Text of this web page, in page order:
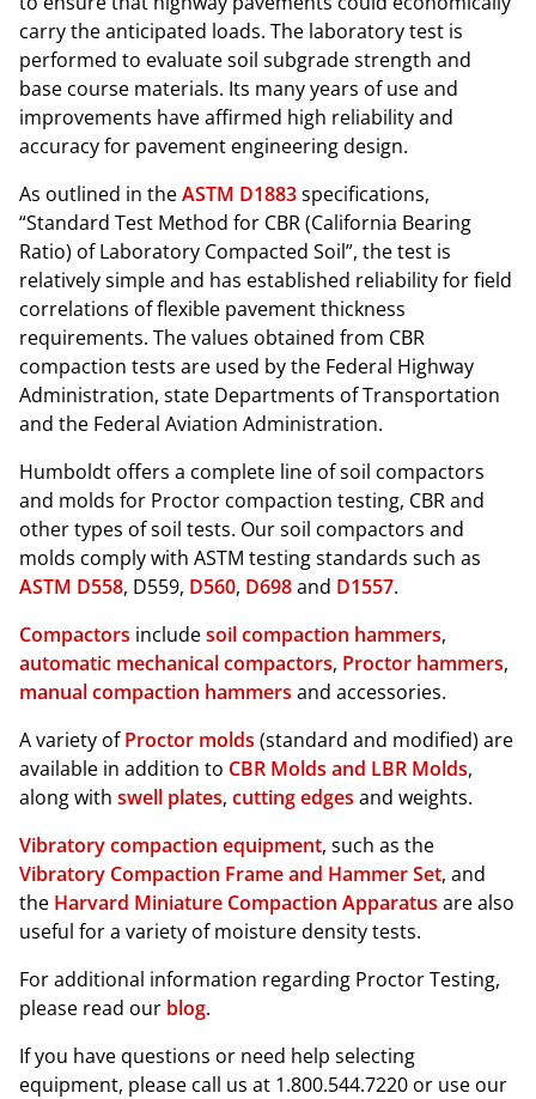
carry the anticipated loads. The laboratory test is
performed to evaluate soil subgrade strength and
base course materials. Its many years of use and
improvements have affirmed high reliability and
accuracy for pavement engineering design.
As outlined in theASTM D1883specifications,
“Standard Test Method for CBR (California Bearing
Ratio) of Laboratory Compacted Soil”, the test is
relatively simple and has established reliability for field
correlations of flexible pavement thickness
requirements. The values obtained from CBR
compaction tests are used by the Federal Highway
Administration, state Departments of Transportation
and the Federal Aviation Administration.
Humboldt offers a complete line of soil compactors
and molds for Proctor compaction testing, CBR and
other types of soil tests. Our soil compactors and
molds comply with ASTM testing standards such as
ASTM D558, D559, D560, D698and D1557.
Compactors includesoil compaction hammers,
automatic mechanical compactors, Proctor hammers,
manual compaction hammers and accessories.
A variety ofProctor molds (standard and modified) are
available in addition to CBR Molds and LBR Molds,
along with swell plates, cutting edges and weights.
Vibratory compaction equipment, such as the
Vibratory Compaction Frame and Hammer Set, and
the Harvard Miniature Compaction Apparatus are also
useful for a variety of moisture density tests.
For additional information regarding Proctor Testing,
please read our blog.
If you have questions or need help selecting
equipment, please call us at 1.800.544.7220 or use our